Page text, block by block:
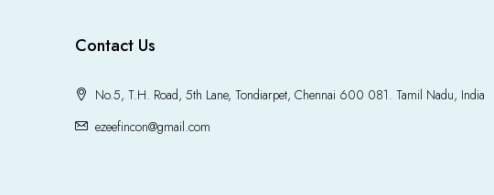
Contact Us
No.5, T.H. Road, 5th Lane, Tondiarpet, Chennai 600 081. Tamil Nadu, India
ezeefincon@gmail.com